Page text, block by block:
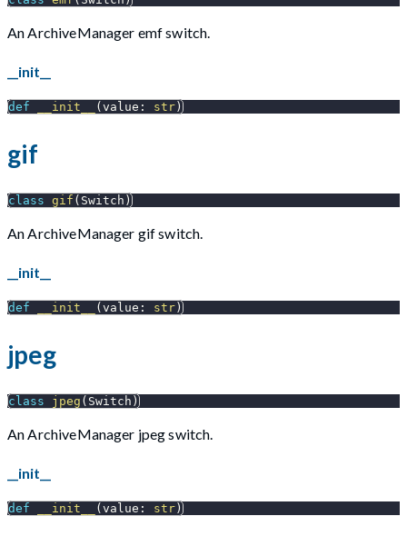
An ArchiveManager emf switch.
__init__
def __init__ (value : str)
gif
class gif ( Switch )
An ArchiveManager gif switch.
__init__
def __init__ (value : str)
jpeg
class jpeg ( Switch )
An ArchiveManager jpeg switch.
__init__
def __init__ (value : str)